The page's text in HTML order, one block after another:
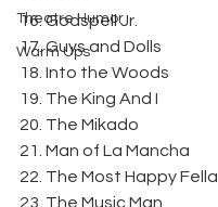
Theatre Humor
Warm Ups
16. Godspell Jr.
17. Guys and Dolls
18. Into the Woods
19. The King And I
20. The Mikado
21. Man of La Mancha
22. The Most Happy Fella
23. The Music Man